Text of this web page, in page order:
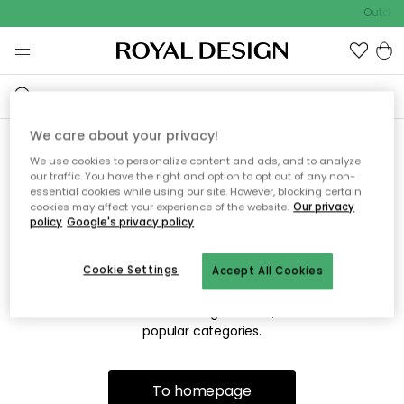
Sorry! We're not able to find
the page you're lookng for.
The page may no longer be available, or has been moved.
We apologize for the inconvenience. Try to refresh the page
popular categories.
To homepage
We care about your privacy!
We use cookies to personalize content and ads, and to analyze
our traffic. You have the right and option to opt out of any non-
essential cookies while using our site. However, blocking certain
cookies may affect your experience of the website. Our privacy
policy Google's privacy policy
Accept All Cookies
Cookie Settings